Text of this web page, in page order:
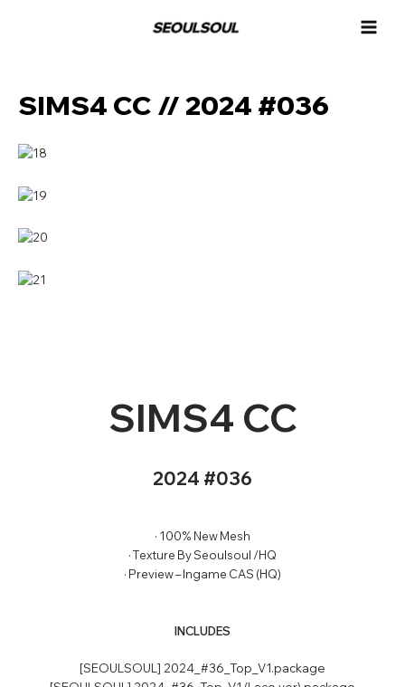
SIMS4 CC // 2024 #036
SIMS4 CC
2024 #036
· 100% New Mesh
· Texture By Seoulsoul /HQ
· Preview – Ingame CAS (HQ)
INCLUDES
[SEOULSOUL] 2024_#36_Top_V1.package